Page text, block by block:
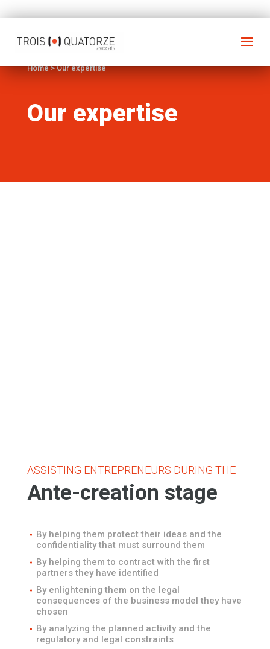
Home>Our expertise
Our expertise
ASSISTING ENTREPRENEURS DURING THE
Ante-creation stage
By helping them protect their ideas and the
confidentiality that must surround them
By helping them to contract with the first
partners they have identified
By enlightening them on the legal
consequences of the business model they have
chosen
By analyzing the planned activity and the
regulatory and legal constraints